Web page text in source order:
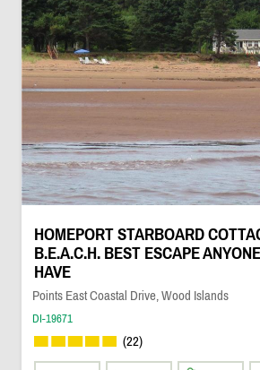
HOMEPORT STARBOARD
B.E.A.C.H. BEST ESCAPE
HAVE
Points East Coastal Drive, Wood Islands
DI-19671
(22)